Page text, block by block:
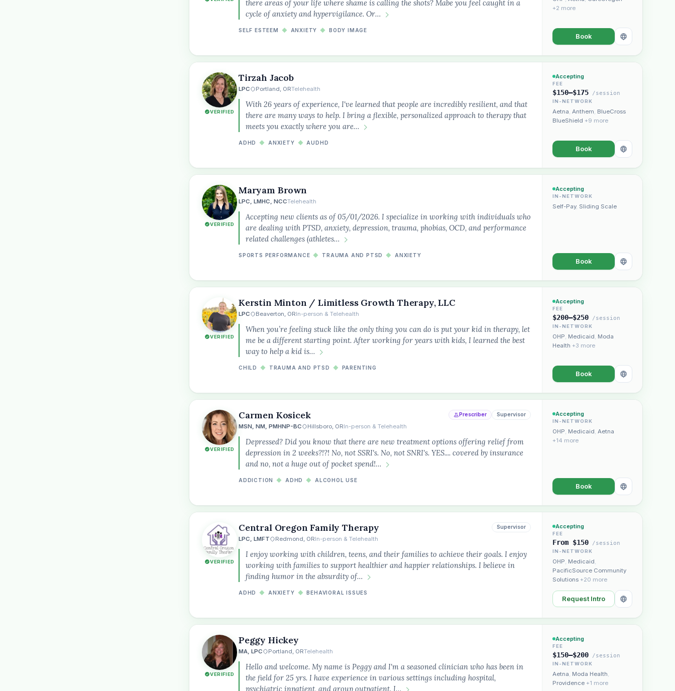
there areas of your life where shame is calling the shots? Mabe you feel caught in a
cycle of anxiety and hypervigilance. Or…
SELF ESTEEM ◆ ANXIETY ◆ BODY IMAGE
+2 more
Book
VERIFIED
Tirzah Jacob
LPC Portland, ORTelehealth
With 26 years of experience, I've learned that people are incredibly resilient, and that
there are many ways to help. I bring a flexible, personalized approach to therapy that
meets you exactly where you are…
ADHD ◆ ANXIETY ◆ AUDHD
Accepting
FEE
$150–$175 /session
IN-NETWORK
Aetna, Anthem, BlueCross
BlueShield +9 more
Book
VERIFIED
Maryam Brown
LPC, LMHC, NCCTelehealth
Accepting new clients as of 05/01/2026. I specialize in working with individuals who
are dealing with PTSD, anxiety, depression, trauma, phobias, OCD, and performance
related challenges (athletes…
SPORTS PERFORMANCE ◆ TRAUMA AND PTSD ◆ ANXIETY
Accepting
IN-NETWORK
Self-Pay, Sliding Scale
Book
VERIFIED
Kerstin Minton / Limitless Growth Therapy, LLC
LPC Beaverton, ORIn-person & Telehealth
When you’re feeling stuck like the only thing you can do is put your kid in therapy, let
me be a different starting point. After working for years with kids, I learned the best
way to help a kid is…
CHILD ◆ TRAUMA AND PTSD ◆ PARENTING
Accepting
FEE
$200–$250 /session
IN-NETWORK
OHP, Medicaid, Moda
Health +3 more
Book
VERIFIED
Carmen Kosicek
MSN, NM, PMHNP-BC Hillsboro, ORIn-person & Telehealth
Prescriber Supervisor
Depressed? Did you know that there are new treatment options offering relief from
depression in 2 weeks?!?! No, not SSRI's. No, not SNRI's. YES.... covered by insurance
and no, not a huge out of pocket spend!…
ADDICTION ◆ ADHD ◆ ALCOHOL USE
Accepting
IN-NETWORK
OHP, Medicaid, Aetna
+14 more
Book
VERIFIED
Central Oregon Family Therapy
LPC, LMFT Redmond, ORIn-person & Telehealth
Supervisor
I enjoy working with children, teens, and their families to achieve their goals. I enjoy
working with families to support healthier and happier relationships. I believe in
finding humor in the absurdity of…
ADHD ◆ ANXIETY ◆ BEHAVIORAL ISSUES
Accepting
FEE
From $150 /session
IN-NETWORK
OHP, Medicaid,
PacificSource Community
Solutions +20 more
Request Intro
VERIFIED
Peggy Hickey
MA, LPC Portland, ORTelehealth
Hello and welcome. My name is Peggy and I'm a seasoned clinician who has been in
the field for 25 yrs. I have experience in various settings including hospital,
psychiatric inpatient, and group outpatient. I…
Accepting
FEE
$150–$200 /session
IN-NETWORK
Aetna, Moda Health,
Providence +1 more